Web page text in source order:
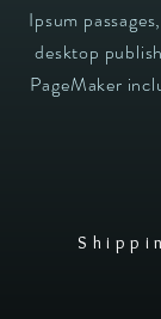
Ipsum
desktop
PageMaker